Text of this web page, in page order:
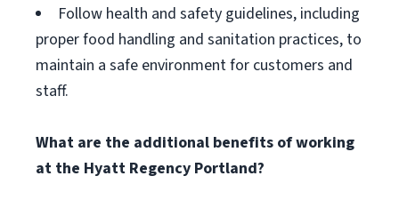
Follow health and safety guidelines, including
proper food handling and sanitation practices, to
maintain a safe environment for customers and
staff.
What are the additional benefits of working
at the Hyatt Regency Portland?